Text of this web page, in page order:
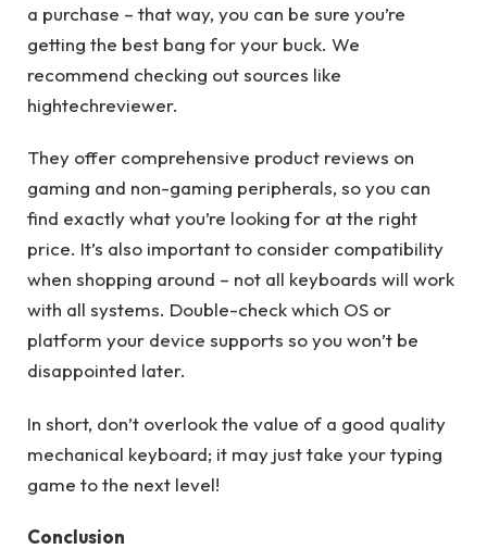
a purchase – that way, you can be sure you’re
getting the best bang for your buck. We
recommend checking out sources like
hightechreviewer.
They offer comprehensive product reviews on
gaming and non-gaming peripherals, so you can
find exactly what you’re looking for at the right
price. It’s also important to consider compatibility
when shopping around – not all keyboards will work
with all systems. Double-check which OS or
platform your device supports so you won’t be
disappointed later.
In short, don’t overlook the value of a good quality
mechanical keyboard; it may just take your typing
game to the next level!
Conclusion